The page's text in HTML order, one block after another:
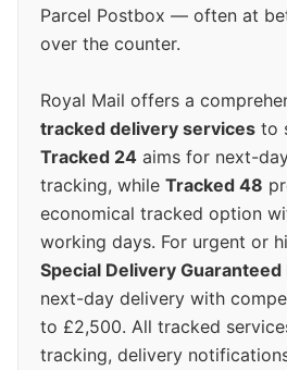
Parcel Postbox — often at
over the counter.
Royal Mail offers a
tracked delivery services to
Tracked 24 aims for next-
tracking, while Tracked 48
economical tracked option
working days. For urgent or
Special Delivery Guaranteed
next-day delivery with
to £2,500. All tracked
tracking, delivery